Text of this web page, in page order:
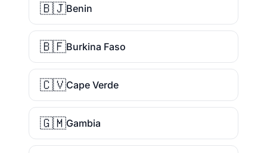
🇧🇯Benin
🇧🇫Burkina Faso
🇨🇻Cape Verde
🇬🇲Gambia